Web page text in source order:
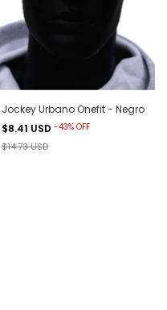
Jockey Urbano Onefit - Negro
$8.41 USD -43% OFF
$14.73 USD